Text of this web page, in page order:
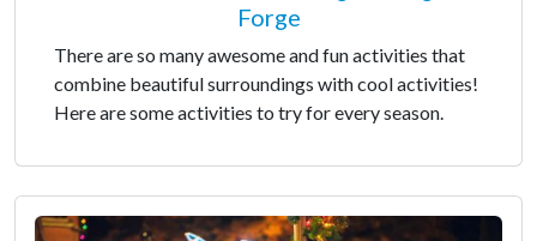
Forge
There are so many awesome and fun activities that
combine beautiful surroundings with cool activities!
Here are some activities to try for every season.